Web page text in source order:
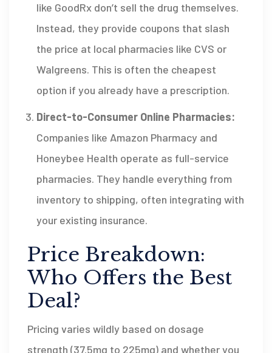
like GoodRx don’t sell the drug themselves.
Instead, they provide coupons that slash
the price at local pharmacies like CVS or
Walgreens. This is often the cheapest
option if you already have a prescription.
Direct-to-Consumer Online Pharmacies:
Companies like Amazon Pharmacy and
Honeybee Health operate as full-service
pharmacies. They handle everything from
inventory to shipping, often integrating with
your existing insurance.
Price Breakdown:
Who Offers the Best
Deal?
Pricing varies wildly based on dosage
strength (37.5mg to 225mg) and whether you